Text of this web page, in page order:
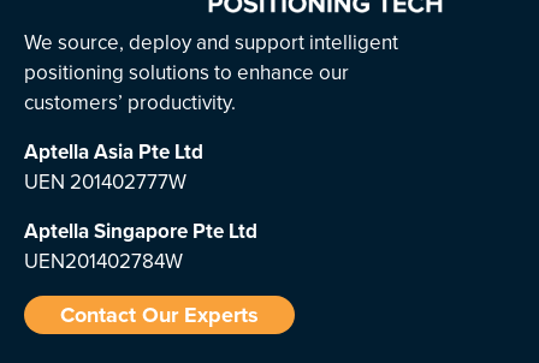
We source, deploy and support intelligent
positioning solutions to enhance our
customers’ productivity.
Aptella Asia Pte Ltd
UEN 201402777W
Aptella Singapore Pte Ltd
UEN201402784W
Contact Our Experts